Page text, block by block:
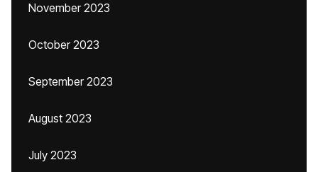
November 2023
October 2023
September 2023
August 2023
July 2023